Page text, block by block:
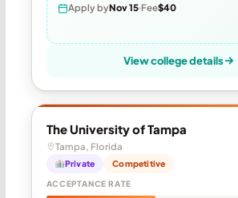
Apply byNov 15 Fee$40
View college details
The University of Tampa
Tampa, Florida
Private Competitive
ACCEPTANCE RATE